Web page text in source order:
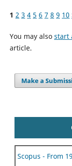
1 2 3 4 5 6 7 8 9 10
You may also start
article.
Make a
Scopus - From